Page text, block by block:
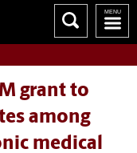
grant to
among
medical